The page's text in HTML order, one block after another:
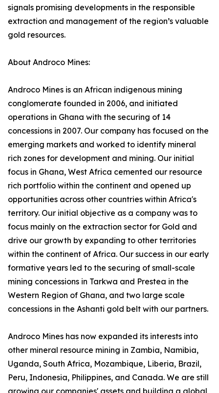
signals promising developments in the responsible
extraction and management of the region’s valuable
gold resources.
About Androco Mines:
Androco Mines is an African indigenous mining
conglomerate founded in 2006, and initiated
operations in Ghana with the securing of 14
concessions in 2007. Our company has focused on the
emerging markets and worked to identify mineral
rich zones for development and mining. Our initial
focus in Ghana, West Africa cemented our resource
rich portfolio within the continent and opened up
opportunities across other countries within Africa's
territory. Our initial objective as a company was to
focus mainly on the extraction sector for Gold and
drive our growth by expanding to other territories
within the continent of Africa. Our success in our early
formative years led to the securing of small-scale
mining concessions in Tarkwa and Prestea in the
Western Region of Ghana, and two large scale
concessions in the Ashanti gold belt with our partners.
Androco Mines has now expanded its interests into
other mineral resource mining in Zambia, Namibia,
Uganda, South Africa, Mozambique, Liberia, Brazil,
Peru, Indonesia, Philippines, and Canada. We are still
growing our companies' assets and building a global